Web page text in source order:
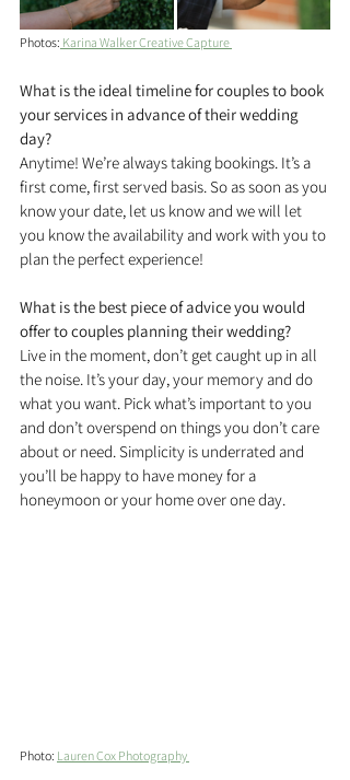
Photos: Karina Walker Creative Capture
What is the ideal timeline for couples to book
your services in advance of their wedding
day?
Anytime! We’re always taking bookings. It’s a
first come, first served basis. So as soon as you
know your date, let us know and we will let
you know the availability and work with you to
plan the perfect experience!
What is the best piece of advice you would
offer to couples planning their wedding?
Live in the moment, don’t get caught up in all
the noise. It’s your day, your memory and do
what you want. Pick what’s important to you
and don’t overspend on things you don’t care
about or need. Simplicity is underrated and
you’ll be happy to have money for a
honeymoon or your home over one day.
Photo: Lauren Cox Photography